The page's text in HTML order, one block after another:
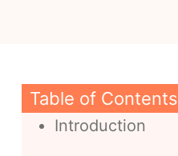
Table of Contents
Introduction